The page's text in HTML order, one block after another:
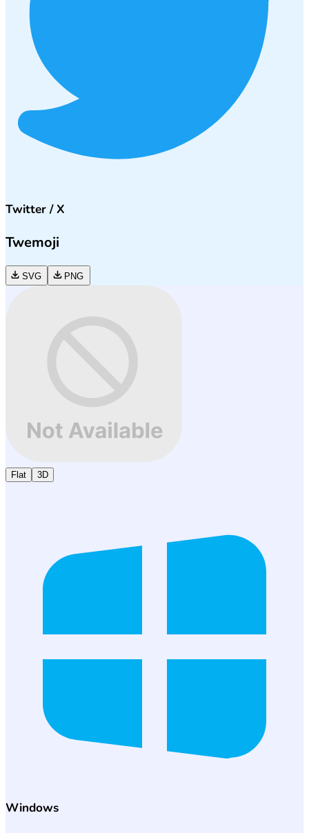
Twitter / X
Twemoji
SVG PNG
Flat 3D
Windows